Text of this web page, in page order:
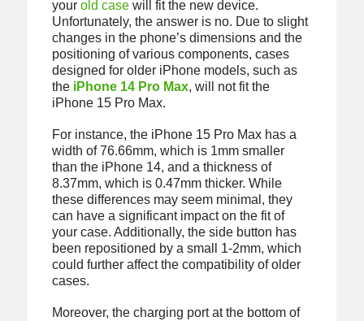
your old casewill fit the new device.
Unfortunately, the answer is no. Due to slight
changes in the phone’s dimensions and the
positioning of various components, cases
designed for older iPhone models, such as
the iPhone 14 Pro Max, will not fit the
iPhone 15 Pro Max.
For instance, the iPhone 15 Pro Max has a
width of 76.66mm, which is 1mm smaller
than the iPhone 14, and a thickness of
8.37mm, which is 0.47mm thicker. While
these differences may seem minimal, they
can have a significant impact on the fit of
your case. Additionally, the side button has
been repositioned by a small 1-2mm, which
could further affect the compatibility of older
cases.
Moreover, the charging port at the bottom of